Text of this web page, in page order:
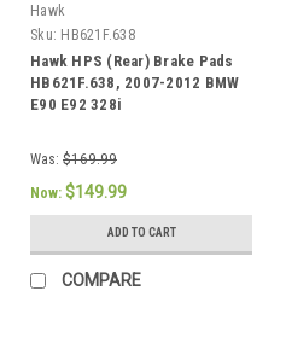
Hawk
Sku: HB621F.638
Hawk HPS (Rear) Brake Pads
HB621F.638, 2007-2012 BMW
E90 E92 328i
Was: $169.99
Now: $149.99
ADD TO CART
COMPARE